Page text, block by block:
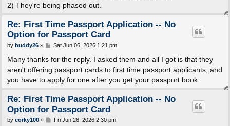
2) They're being phased out.
Re: First Time Passport Application -- No
Option for Passport Card
P
s
by buddy26» Sat Jun 06, 2026 1:21 pm
Many thanks for the reply. I asked them and all I got is that they
aren't offering passport cards to first time passport applicants, and
you have to apply for one after you get your passport book.
Re: First Time Passport Application -- No
Option for Passport Card
P
by corky100» Fri Jun 26, 2026 2:30 pm